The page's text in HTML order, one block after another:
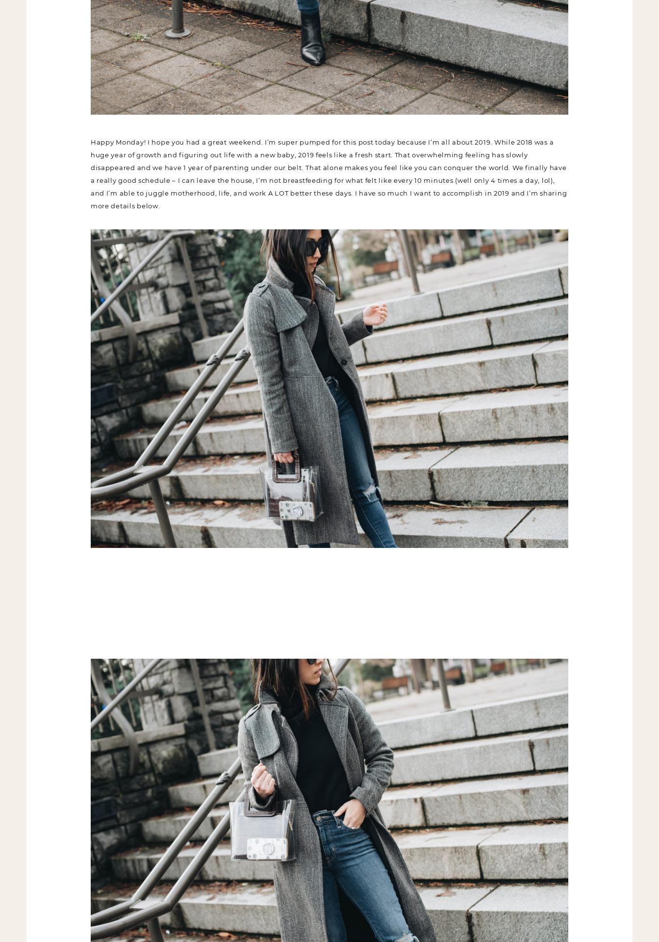
huge year of growth and figuring out life with a new baby, 2019 feels like a fresh start. That overwhelming feeling has slowly
disappeared and we have 1 year of parenting under our belt. That alone makes you feel like you can conquer the world. We finally
have a really good schedule – I can leave the house, I’m not breastfeeding for what felt like every 10 minutes (well only 4 times a day,
lol), and I’m able to juggle motherhood, life, and work A LOT better these days. I have so much I want to accomplish in 2019 and I’m
sharing more details below.
Name
(Required)
Email
(Required)
Opt-
ins
(Required)
NEW POST ALERT:DAILY BLOG POSTS STRAIGHT TO YOUR
INBOX.
THE WEEKLY SHOP EDIT:WHAT I'M WEARING + SHOPPING THIS
WEEK.
THE EXCLUSIVE EDIT:BIMONTHLY CONTENT YOU WON'T FIND
ANYWHERE ELSE.
I WANT IT ALL!